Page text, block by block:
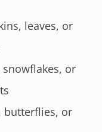
leaves, or
or
butterflies, or